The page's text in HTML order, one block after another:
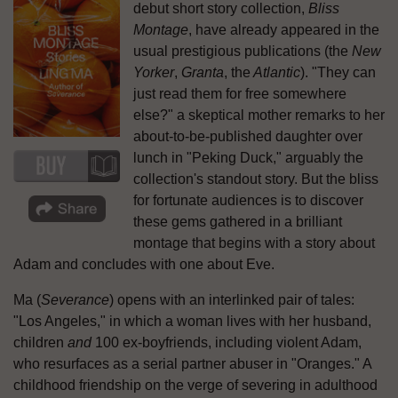
debut short story collection, Bliss
Montage, have already appeared in the
usual prestigious publications (the New
Yorker, Granta, the Atlantic). "They can
just read them for free somewhere
else?" a skeptical mother remarks to her
about-to-be-published daughter over
lunch in "Peking Duck," arguably the
collection's standout story. But the bliss
for fortunate audiences is to discover
these gems gathered in a brilliant
montage that begins with a story about
Adam and concludes with one about Eve.
Ma (Severance) opens with an interlinked pair of tales:
"Los Angeles," in which a woman lives with her husband,
children and 100 ex-boyfriends, including violent Adam,
who resurfaces as a serial partner abuser in "Oranges." A
childhood friendship on the verge of severing in adulthood